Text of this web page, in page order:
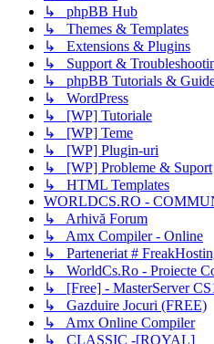
↳ phpBB Hub
↳ Themes & Templates
↳ Extensions & Plugins
↳ Support &
↳ phpBB Tutorials &
↳ WordPress
↳ [WP] Tutoriale
↳ [WP] Teme
↳ [WP] Plugin-uri
↳ [WP] Probleme & Suport
↳ HTML Templates
WORLDCS.RO -
↳ Arhivă Forum
↳ Amx Compiler - Online
↳ Parteneriat #
↳ WorldCs.Ro - Proiecte
↳ [Free] - MasterServer
↳ Gazduire Jocuri (FREE)
↳ Amx Online Compiler
↳ CLASSIC -[ROYAL]